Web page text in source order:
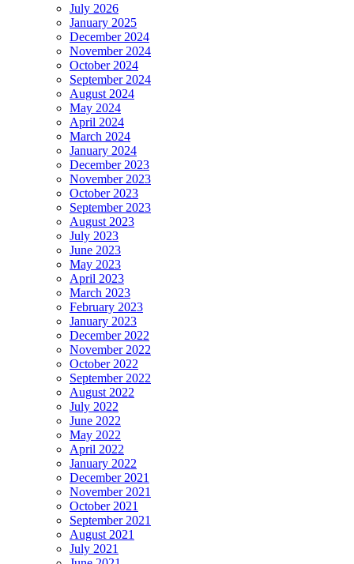
July 2026
January 2025
December 2024
November 2024
October 2024
September 2024
August 2024
May 2024
April 2024
March 2024
January 2024
December 2023
November 2023
October 2023
September 2023
August 2023
July 2023
June 2023
May 2023
April 2023
March 2023
February 2023
January 2023
December 2022
November 2022
October 2022
September 2022
August 2022
July 2022
June 2022
May 2022
April 2022
January 2022
December 2021
November 2021
October 2021
September 2021
August 2021
July 2021